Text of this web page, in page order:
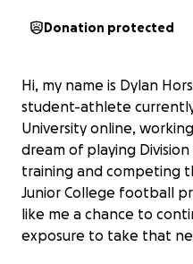
Donation protected
Hi, my name is Dylan
student-athlete
University online,
dream of playing
training and competing
Junior College football
like me a chance to
exposure to take that